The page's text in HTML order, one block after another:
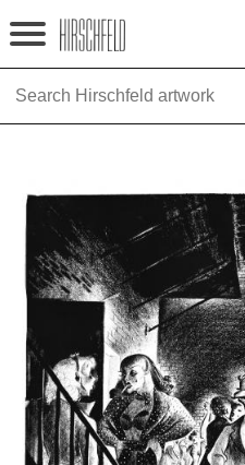
Jump to navigation
HOME
NINA
NEWS
EXHIBITIONS
TIMELINE
SHOP